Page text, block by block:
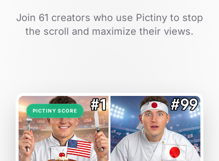
Join 61 creators who use Pictiny to stop
the scroll and maximize their views.
PICTINY SCORE